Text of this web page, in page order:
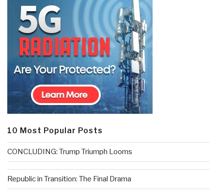
10 Most Popular Posts
CONCLUDING: Trump Triumph Looms
Republic in Transition: The Final Drama